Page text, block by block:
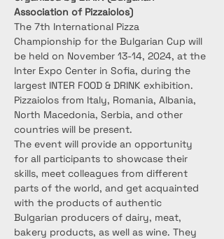
Association of Pizzaiolos)
The 7th International Pizza
Championship for the Bulgarian Cup will
be held on November 13-14, 2024, at the
Inter Expo Center in Sofia, during the
largest INTER FOOD & DRINK exhibition.
Pizzaiolos from Italy, Romania, Albania,
North Macedonia, Serbia, and other
countries will be present.
The event will provide an opportunity
for all participants to showcase their
skills, meet colleagues from different
parts of the world, and get acquainted
with the products of authentic
Bulgarian producers of dairy, meat,
bakery products, as well as wine. They